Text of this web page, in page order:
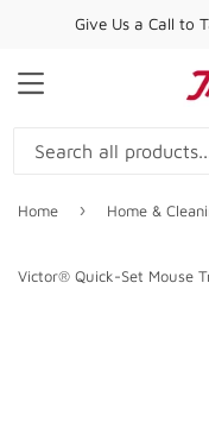
Give Us a Call to
MENU
Home › Home &
Victor® Quick-Set Mouse